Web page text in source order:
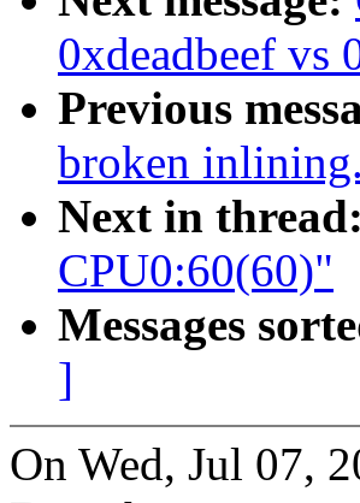
0xdeadbeef vs
Previous
broken
Next in thread:
CPU0:60(60)"
Messages
]
On Wed, Jul 07,